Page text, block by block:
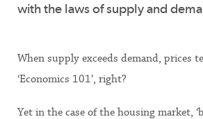
with the laws of supply and
When supply exceeds demand, prices
‘Economics 101’, right?
Yet in the case of the housing market,